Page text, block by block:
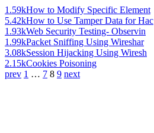
1.59kHow to Modify Specific Element
5.42kHow to Use Tamper Data for Hac
1.93kWeb Security Testing- Observin
1.99kPacket Sniffing Using Wireshar
3.08kSession Hijacking Using Wiresh
2.15kCookies Poisoning
prev 1 … 7 8 9 next